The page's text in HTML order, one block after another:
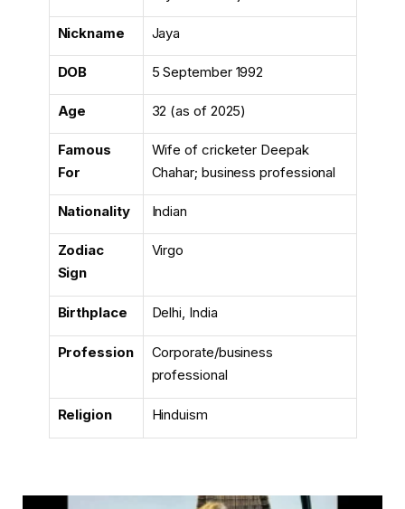
Nickname Jaya
DOB 5 September 1992
Age 32 (as of 2025)
Famous
For
Wife of cricketer Deepak
Chahar; business professional
Nationality Indian
Zodiac
Sign
Virgo
Birthplace Delhi, India
Profession
Corporate/business
professional
Religion Hinduism